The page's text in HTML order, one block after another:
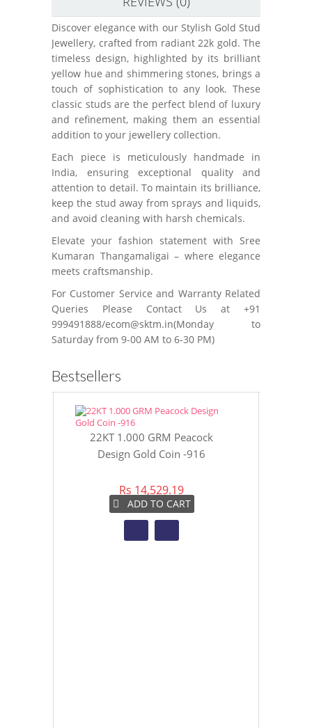
Discover elegance with our Stylish Gold Stud
Jewellery, crafted from radiant 22k gold. The
timeless design, highlighted by its brilliant
yellow hue and shimmering stones, brings a
touch of sophistication to any look. These
classic studs are the perfect blend of luxury
and refinement, making them an essential
addition to your jewellery collection.
Each piece is meticulously handmade in
India, ensuring exceptional quality and
attention to detail. To maintain its brilliance,
keep the stud away from sprays and liquids,
and avoid cleaning with harsh chemicals.
Elevate your fashion statement with Sree
Kumaran Thangamaligai – where elegance
meets craftsmanship.
For Customer Service and Warranty Related
Queries Please Contact Us at +91
999491888/ecom@sktm.in(Monday to
Saturday from 9-00 AM to 6-30 PM)
Bestsellers
22KT 1.000 GRM Peacock
Design Gold Coin -916
Rs 14,529.19
ADD TO CART